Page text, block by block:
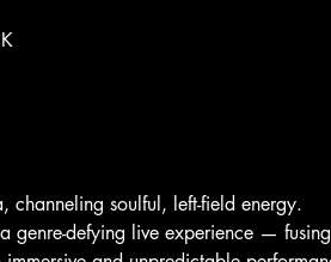
channeling soulful, left-field energy.
genre-defying live experience —